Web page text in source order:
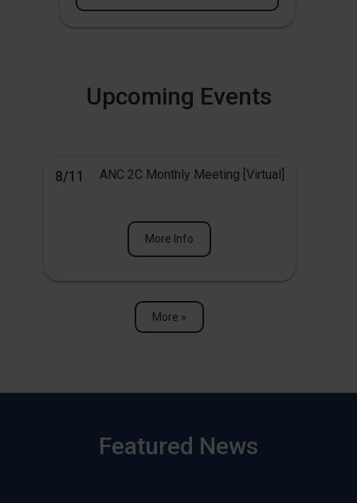
Upcoming Events
8/11 ANC 2C Monthly Meeting [Virtual]
More Info
More »
Featured News